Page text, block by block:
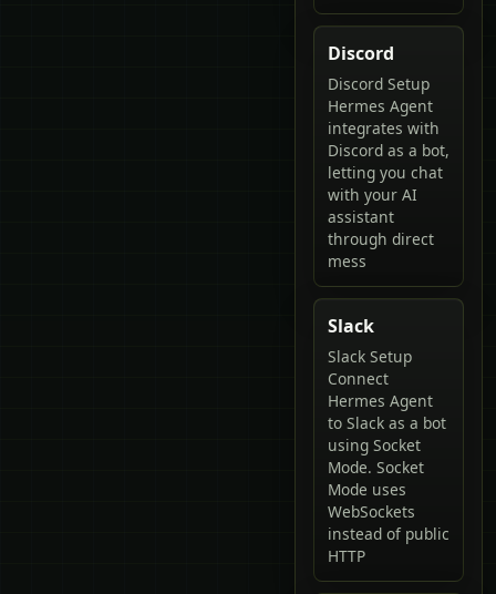
Discord
Discord Setup
Hermes Agent
integrates with
Discord as a bot,
letting you chat
with your AI
assistant
through direct
mess
Slack
Slack Setup
Connect
Hermes Agent
to Slack as a bot
using Socket
Mode. Socket
Mode uses
WebSockets
instead of public
HTTP